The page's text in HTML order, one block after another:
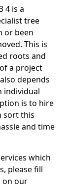
4 is a
tree
or been
This is
roots and
a project
depends
individual
is to hire
sort this
and time
which
please fill
on our